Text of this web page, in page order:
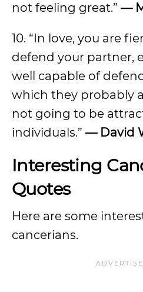
not feeling great.” —
10. “In love, you are
defend your partner,
well capable of
which they probably
not going to be
individuals.” — David
Interesting
Quotes
Here are some
cancerians.